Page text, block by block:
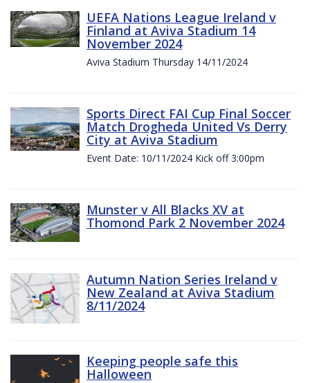
UEFA Nations League Ireland v
Finland at Aviva Stadium 14
November 2024
Aviva Stadium Thursday 14/11/2024
Sports Direct FAI Cup Final Soccer
Match Drogheda United Vs Derry
City at Aviva Stadium
Event Date: 10/11/2024 Kick off 3:00pm
Munster v All Blacks XV at
Thomond Park 2 November 2024
Autumn Nation Series Ireland v
New Zealand at Aviva Stadium
8/11/2024
Keeping people safe this
Halloween